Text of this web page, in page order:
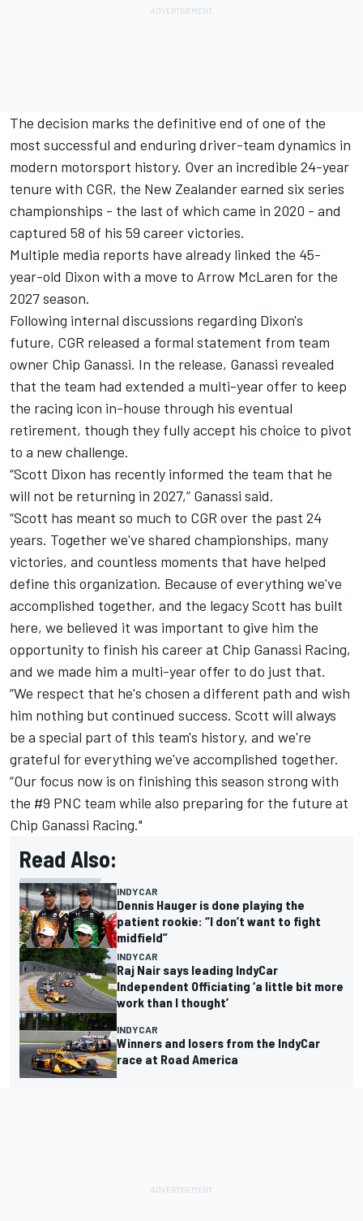
The decision marks the definitive end of one of the
most successful and enduring driver-team dynamics in
modern motorsport history. Over an incredible 24-year
tenure with CGR, the New Zealander earned six series
championships - the last of which came in 2020 - and
captured 58 of his 59 career victories.
Multiple media reports have already linked the 45-
year-old Dixon with a move to Arrow McLaren for the
2027 season.
Following internal discussions regarding Dixon's
future, CGR released a formal statement from team
owner Chip Ganassi. In the release, Ganassi revealed
that the team had extended a multi-year offer to keep
the racing icon in-house through his eventual
retirement, though they fully accept his choice to pivot
to a new challenge.
“Scott Dixon has recently informed the team that he
will not be returning in 2027,” Ganassi said.
“Scott has meant so much to CGR over the past 24
years. Together we've shared championships, many
victories, and countless moments that have helped
define this organization. Because of everything we've
accomplished together, and the legacy Scott has built
here, we believed it was important to give him the
opportunity to finish his career at Chip Ganassi Racing,
and we made him a multi-year offer to do just that.
“We respect that he's chosen a different path and wish
him nothing but continued success. Scott will always
be a special part of this team's history, and we're
grateful for everything we've accomplished together.
“Our focus now is on finishing this season strong with
the #9 PNC team while also preparing for the future at
Chip Ganassi Racing."
Read Also:
INDYCAR
Dennis Hauger is done playing the
patient rookie: “I don’t want to fight
midfield”
INDYCAR
Raj Nair says leading IndyCar
Independent Officiating ‘a little bit more
work than I thought’
INDYCAR
Winners and losers from the IndyCar
race at Road America